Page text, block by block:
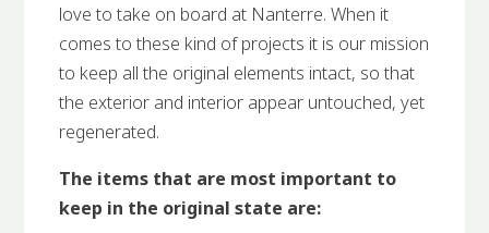
love to take on board at Nanterre. When it
comes to these kind of projects it is our mission
to keep all the original elements intact, so that
the exterior and interior appear untouched, yet
regenerated.
The items that are most important to
keep in the original state are: